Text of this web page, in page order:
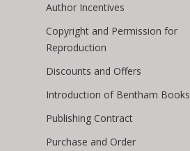
Author Incentives
Copyright and Permission for
Reproduction
Discounts and Offers
Introduction of Bentham Books
Publishing Contract
Purchase and Order